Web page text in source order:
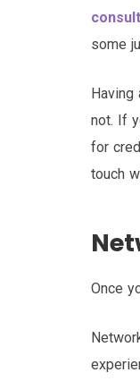
some
Having
not. If
for
touch
Once